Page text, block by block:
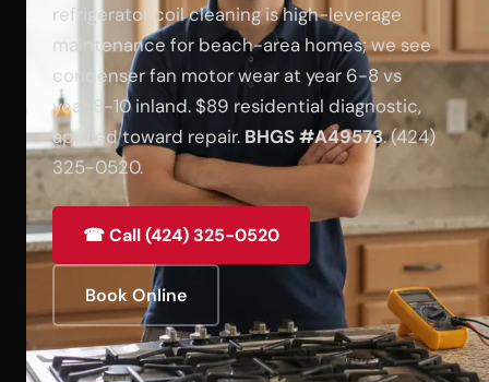
refrigerator coil cleaning is high-leverage
maintenance for beach-area homes; we see
condenser fan motor wear at year 6-8 vs
year 8-10 inland. $89 residential diagnostic,
applied toward repair. BHGS #A49573. (424)
325-0520.
☎ Call (424) 325-0520
Book Online